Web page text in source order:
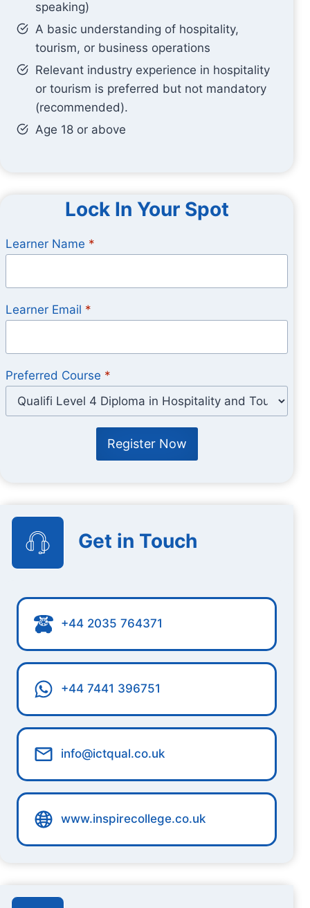
speaking)
A basic understanding of hospitality,
tourism, or business operations
Relevant industry experience in hospitality
or tourism is preferred but not mandatory
(recommended).
Age 18 or above
Lock In Your Spot
Learner Name *
Learner Email *
Preferred Course *
Register Now
Get in Touch
+44 2035 764371
+44 7441 396751
info@ictqual.co.uk
www.inspirecollege.co.uk